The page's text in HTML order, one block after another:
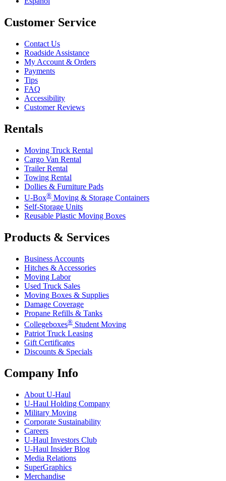
Customer Service
Contact Us
Roadside Assistance
My Account & Orders
Payments
Tips
FAQ
Accessibility
Customer Reviews
Rentals
Moving Truck Rental
Cargo Van Rental
Trailer Rental
Towing Rental
Dollies & Furniture Pads
U-Box® Moving & Storage Containers
Self-Storage Units
Reusable Plastic Moving Boxes
Products & Services
Business Accounts
Hitches & Accessories
Moving Labor
Used Truck Sales
Moving Boxes & Supplies
Damage Coverage
Propane Refills & Tanks
Collegeboxes® Student Moving
Patriot Truck Leasing
Gift Certificates
Discounts & Specials
Company Info
About U-Haul
U-Haul Holding Company
Military Moving
Corporate Sustainability
Careers
U-Haul Investors Club
U-Haul Insider Blog
Media Relations
SuperGraphics
Merchandise